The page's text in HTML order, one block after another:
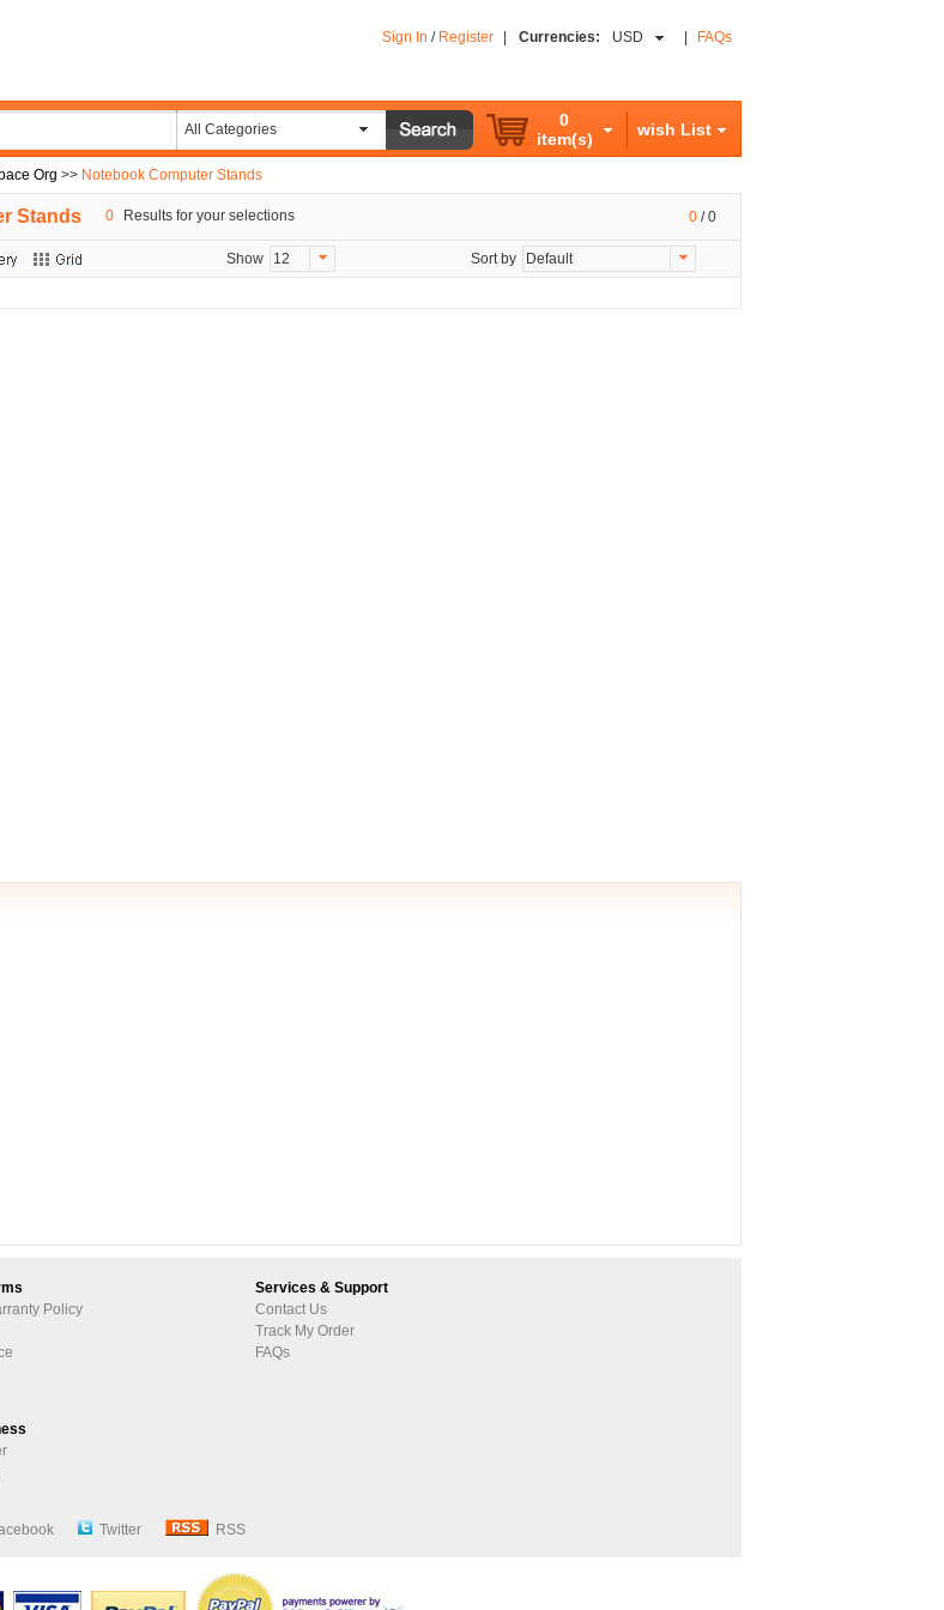
Sign In / Register Currencies: USD FAQs
All Categories
0
item(s)
wish List
Org >> Notebook Computer Stands
Stands 0 Results for your selections 0 / 0
Show 12 Sort by Default
Policy
Services & Support
Contact Us
Track My Order
FAQs
Twitter RSS